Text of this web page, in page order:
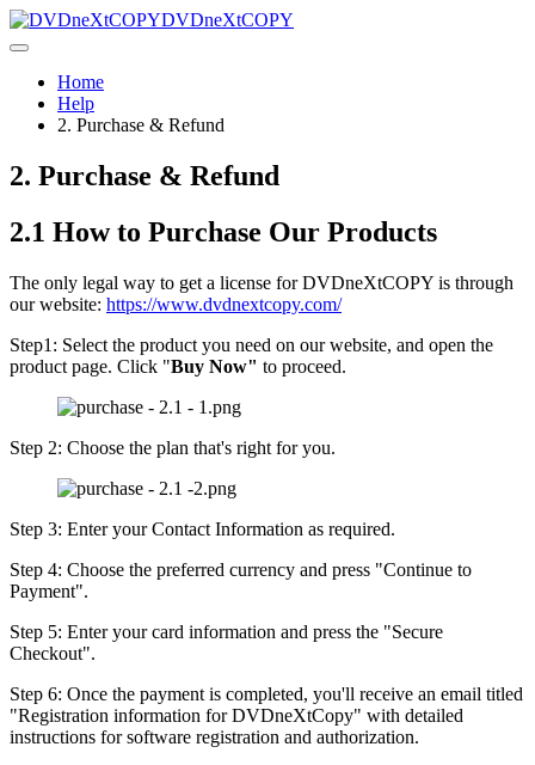
DVDneXtCOPY
Home
Help
2. Purchase & Refund
2. Purchase & Refund
2.1 How to Purchase Our Products
The only legal way to get a license for DVDneXtCOPY is through
our website: https://www.dvdnextcopy.com/
Step1: Select the product you need on our website, and open the
product page. Click "Buy Now" to proceed.
Step 2: Choose the plan that's right for you.
Step 3: Enter your Contact Information as required.
Step 4: Choose the preferred currency and press "Continue to
Payment".
Step 5: Enter your card information and press the "Secure
Checkout".
Step 6: Once the payment is completed, you'll receive an email titled
"Registration information for DVDneXtCopy" with detailed
instructions for software registration and authorization.